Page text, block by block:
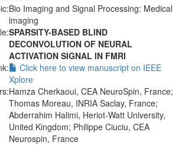
Bio Imaging and Signal Processing: Medical
imaging
SPARSITY-BASED BLIND
DECONVOLUTION OF NEURAL
ACTIVATION SIGNAL IN FMRI
Click here to view manuscript on IEEE
Xplore
Hamza Cherkaoui, CEA NeuroSpin, France;
Thomas Moreau, INRIA Saclay, France;
Abderrahim Halimi, Heriot-Watt University,
United Kingdom; Philippe Ciuciu, CEA
Neurospin, France